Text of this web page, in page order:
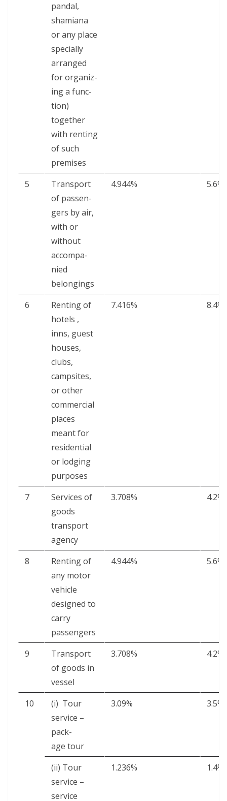
pan­dal,
shami­ana
or any place
spe­cial­ly
arranged
for orga­niz­
ing a func­
tion)
togeth­er
with rent­ing
of such
premises
5
Trans­port
of pas­sen­
gers by air,
with or
with­out
accom­pa­
nied
belongings
4.944% 5.6%
6
Rent­ing of
hotels ,
inns, guest
hous­es,
clubs,
camp­sites,
or oth­er
com­mer­cial
places
meant for
res­i­den­tial
or lodg­ing
purposes
7.416% 8.4%
7
Ser­vices of
goods
trans­port
agency
3.708% 4.2%
8
Rent­ing of
any motor
vehi­cle
designed to
car­ry
passengers
4.944% 5.6%
9
Trans­port
of goods in
vessel
3.708% 4.2%
10
(i) Tour
ser­vice –
pack­
age tour
3.09% 3.5%
(ii) Tour
ser­vice –
ser­vice
1.236% 1.4%